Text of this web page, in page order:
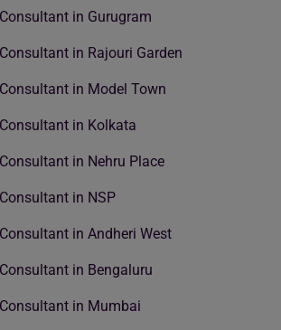
in Gurugram
in Rajouri Garden
in Model Town
in Kolkata
in Nehru Place
in NSP
in Andheri West
in Bengaluru
in Mumbai